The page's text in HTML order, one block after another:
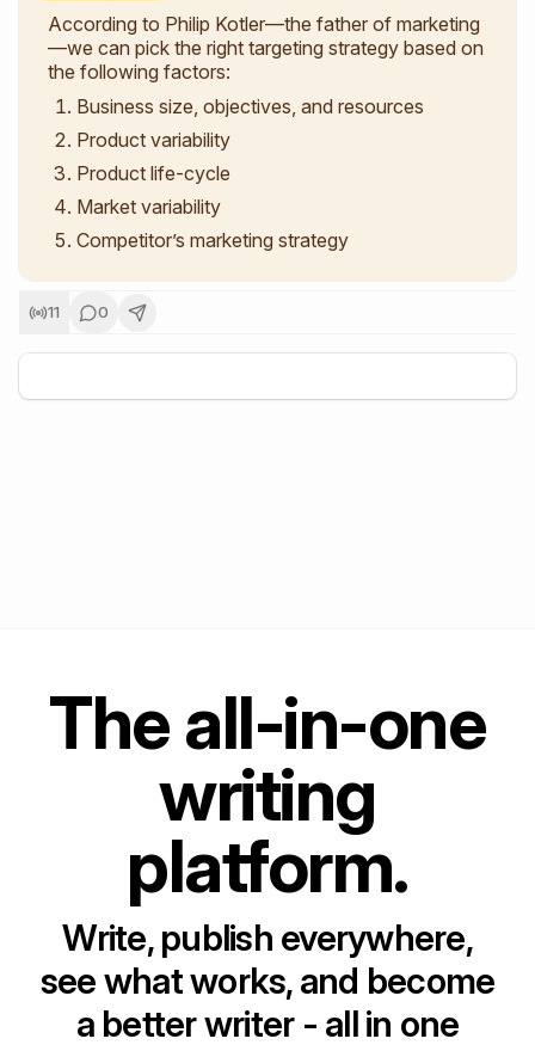
According to Philip Kotler—the father of marketing
—we can pick the right targeting strategy based on
the following factors:
Business size, objectives, and resources
Product variability
Product life-cycle
Market variability
Competitor’s marketing strategy
11 0
+5
The all-in-one
writing
platform.
Write, publish everywhere,
see what works, and become
a better writer - all in one